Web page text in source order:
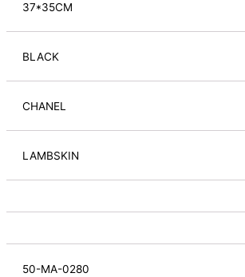
37*35CM
BLACK
CHANEL
LAMBSKIN
50-MA-0280